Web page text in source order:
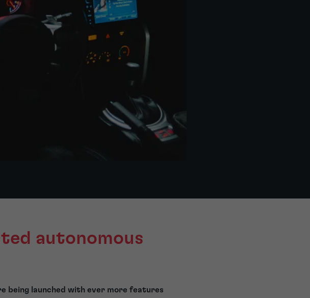
autonomous
being launched with ever more features